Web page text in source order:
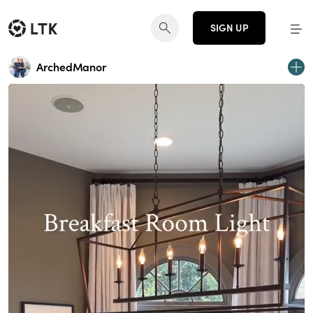
SIGN UP
ArchedManor